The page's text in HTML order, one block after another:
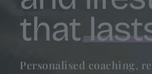
that
Personalised coaching,